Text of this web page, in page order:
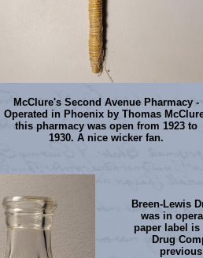
McClure's Second Avenue Pharmacy -
Operated in Phoenix by Thomas
this pharmacy was open from 1923 to
1930. A nice wicker fan.
Breen-Lewis
was in
paper label
Drug